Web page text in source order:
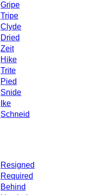
Gripe
Tripe
Clyde
Dried
Zeit
Hike
Trite
Pied
Snide
Ike
Schneid
Resigned
Required
Behind